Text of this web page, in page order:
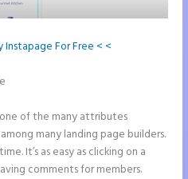
Instapage For Free < <
of the many attributes
many landing page builders.
It’s as easy as clicking on a
comments for members.